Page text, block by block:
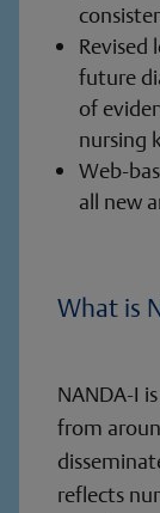
Revised
future
of
nursing
Web-
all new
What is
NANDA-I
from
reflects